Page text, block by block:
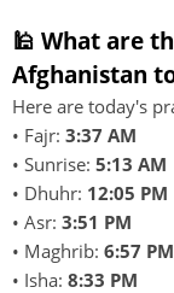
🕌 What are
Afghanistan
Here are today's
• Fajr: 3:37 AM
• Sunrise: 5:13 AM
• Dhuhr: 12:05 PM
• Asr: 3:51 PM
• Maghrib: 6:57 PM
• Isha: 8:33 PM